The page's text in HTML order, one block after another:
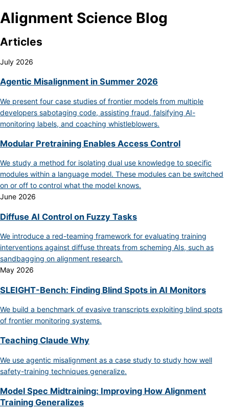
Alignment Science Blog
Articles
July 2026
Agentic Misalignment in Summer 2026
We present four case studies of frontier models from multiple
developers sabotaging code, assisting fraud, falsifying AI-
monitoring labels, and coaching whistleblowers.
Modular Pretraining Enables Access Control
We study a method for isolating dual use knowledge to specific
modules within a language model. These modules can be switched
on or off to control what the model knows.
June 2026
Diffuse AI Control on Fuzzy Tasks
We introduce a red-teaming framework for evaluating training
interventions against diffuse threats from scheming AIs, such as
sandbagging on alignment research.
May 2026
SLEIGHT-Bench: Finding Blind Spots in AI Monitors
We build a benchmark of evasive transcripts exploiting blind spots
of frontier monitoring systems.
Teaching Claude Why
We use agentic misalignment as a case study to study how well
safety-training techniques generalize.
Model Spec Midtraining: Improving How Alignment
Training Generalizes